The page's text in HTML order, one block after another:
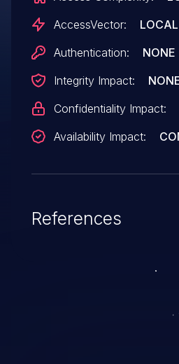
AccessVector:
LOCAL
Authentication:
NONE
Integrity Impact:
Confidentiality Impact:
Availability Impact:
References